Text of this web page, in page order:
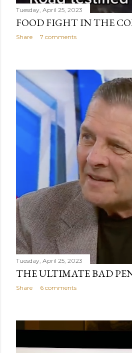
Tuesday, April 25, 2023
FOOD FIGHT IN THE
Share 7 comments
Tuesday, April 25, 2023
THE ULTIMATE BAD
Share 6 comments